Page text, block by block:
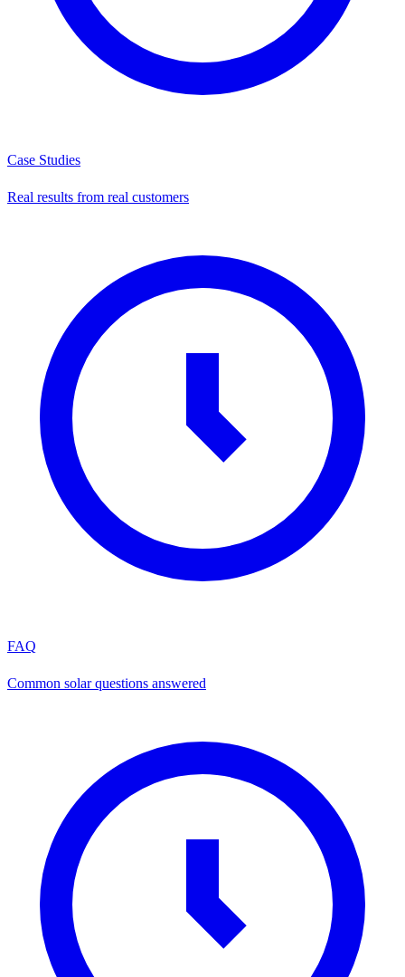
Case Studies
Real results from real customers
FAQ
Common solar questions answered